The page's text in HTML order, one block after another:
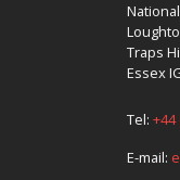
Traps
Essex
Tel: +44
E-mail: